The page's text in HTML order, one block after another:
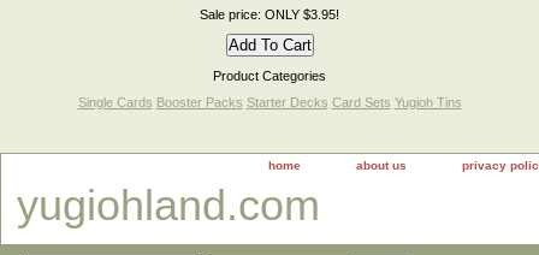
Sale price: ONLY $3.95!
Product Categories
Single Cards Booster Packs Starter Decks Card Sets Yugioh Tins
home about us privacy
yugiohland.com